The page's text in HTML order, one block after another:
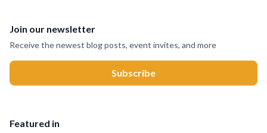
Join our newsletter
Receive the newest blog posts, event invites, and more
Featured in